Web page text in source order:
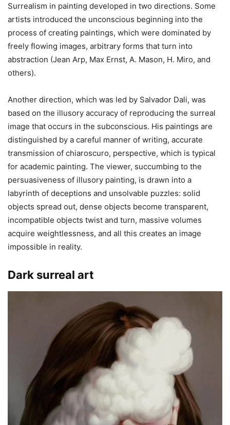
Surrealism in painting developed in two directions. Some
artists introduced the unconscious beginning into the
process of creating paintings, which were dominated by
freely flowing images, arbitrary forms that turn into
abstraction (Jean Arp, Max Ernst, A. Mason, H. Miro, and
others).
Another direction, which was led by Salvador Dali, was
based on the illusory accuracy of reproducing the surreal
image that occurs in the subconscious. His paintings are
distinguished by a careful manner of writing, accurate
transmission of chiaroscuro, perspective, which is typical
for academic painting. The viewer, succumbing to the
persuasiveness of illusory painting, is drawn into a
labyrinth of deceptions and unsolvable puzzles: solid
objects spread out, dense objects become transparent,
incompatible objects twist and turn, massive volumes
acquire weightlessness, and all this creates an image
impossible in reality.
Dark surreal art